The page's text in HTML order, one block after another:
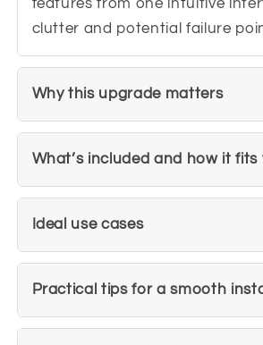
clutter and potential failure
Why this upgrade matters
What’s included and how it
Ideal use cases
Practical tips for a smooth